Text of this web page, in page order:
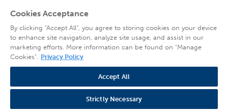
© 2026 Copyright Merchants Bonding Company™ (Mutual), Merchants National
Bonding, Inc. (dba Merchants National Indemnity Company in California), and
affiliated companies. All Rights Reserved |Privacy Policy
Cookies Acceptance
By clicking “Accept All”, you agree to storing cookies on your device
to enhance site navigation, analyze site usage, and assist in our
marketing efforts. More information can be found on "Manage
Cookies". Privacy Policy
Accept All
Strictly Necessary